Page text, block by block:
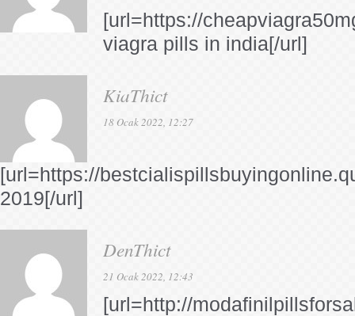
[url=https://
viagra pills in india[/url]
KiaThict
18 Ocak 2022, 12:27
[url=https://
2019[/url]
DenThict
21 Ocak 2022, 12:43
[url=http://